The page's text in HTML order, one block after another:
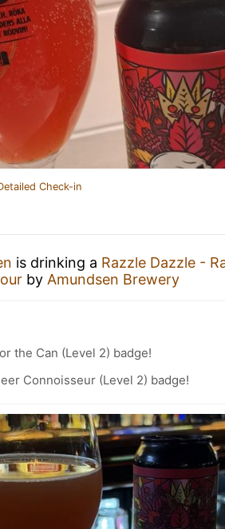
Check-in
is drinking a Razzle Dazzle -
by Amundsen Brewery
the Can (Level 2) badge!
Connoisseur (Level 2) badge!